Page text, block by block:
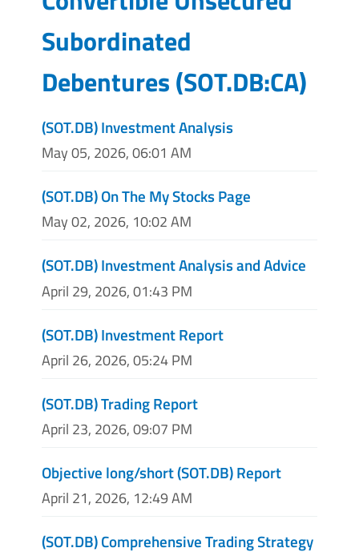
Subordinated
Debentures(SOT.DB:CA)
(SOT.DB) Investment Analysis
May 05, 2026, 06:01 AM
(SOT.DB) On The My Stocks Page
May 02, 2026, 10:02 AM
(SOT.DB) Investment Analysis and Advice
April 29, 2026, 01:43 PM
(SOT.DB) Investment Report
April 26, 2026, 05:24 PM
(SOT.DB) Trading Report
April 23, 2026, 09:07 PM
Objective long/short (SOT.DB) Report
April 21, 2026, 12:49 AM
(SOT.DB) Comprehensive Trading Strategy